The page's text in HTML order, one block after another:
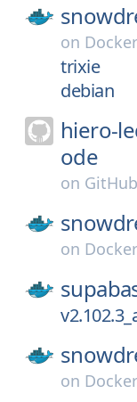
on
trixie
debian
hiero-
ode
on GitHub
on
on